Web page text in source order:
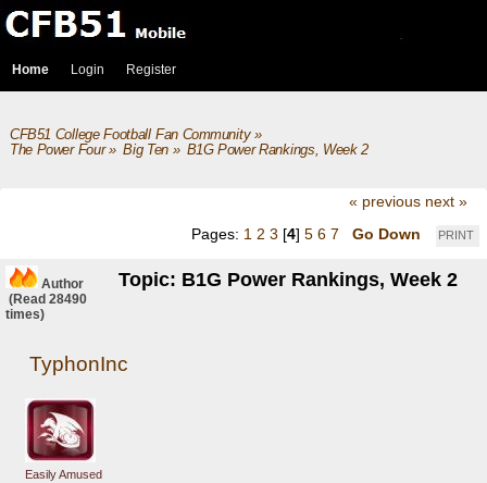
Home Login Register
CFB51 College Football Fan Community»
The Power Four» Big Ten» B1G Power Rankings, Week 2
« previous next »
PRINT
Pages: 1 2 3 [4] 5 6 7 Go Down
Author Topic: B1G Power Rankings, Week 2
(Read 28490
times)
TyphonInc
Easily Amused